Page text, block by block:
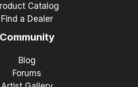
Catalog
Find a Dealer
Community
Blog
Forums